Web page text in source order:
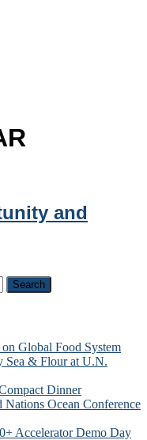
and
Global Food System
Sea & Flour at U.N.
Dinner
Ocean Conference
Accelerator Demo Day